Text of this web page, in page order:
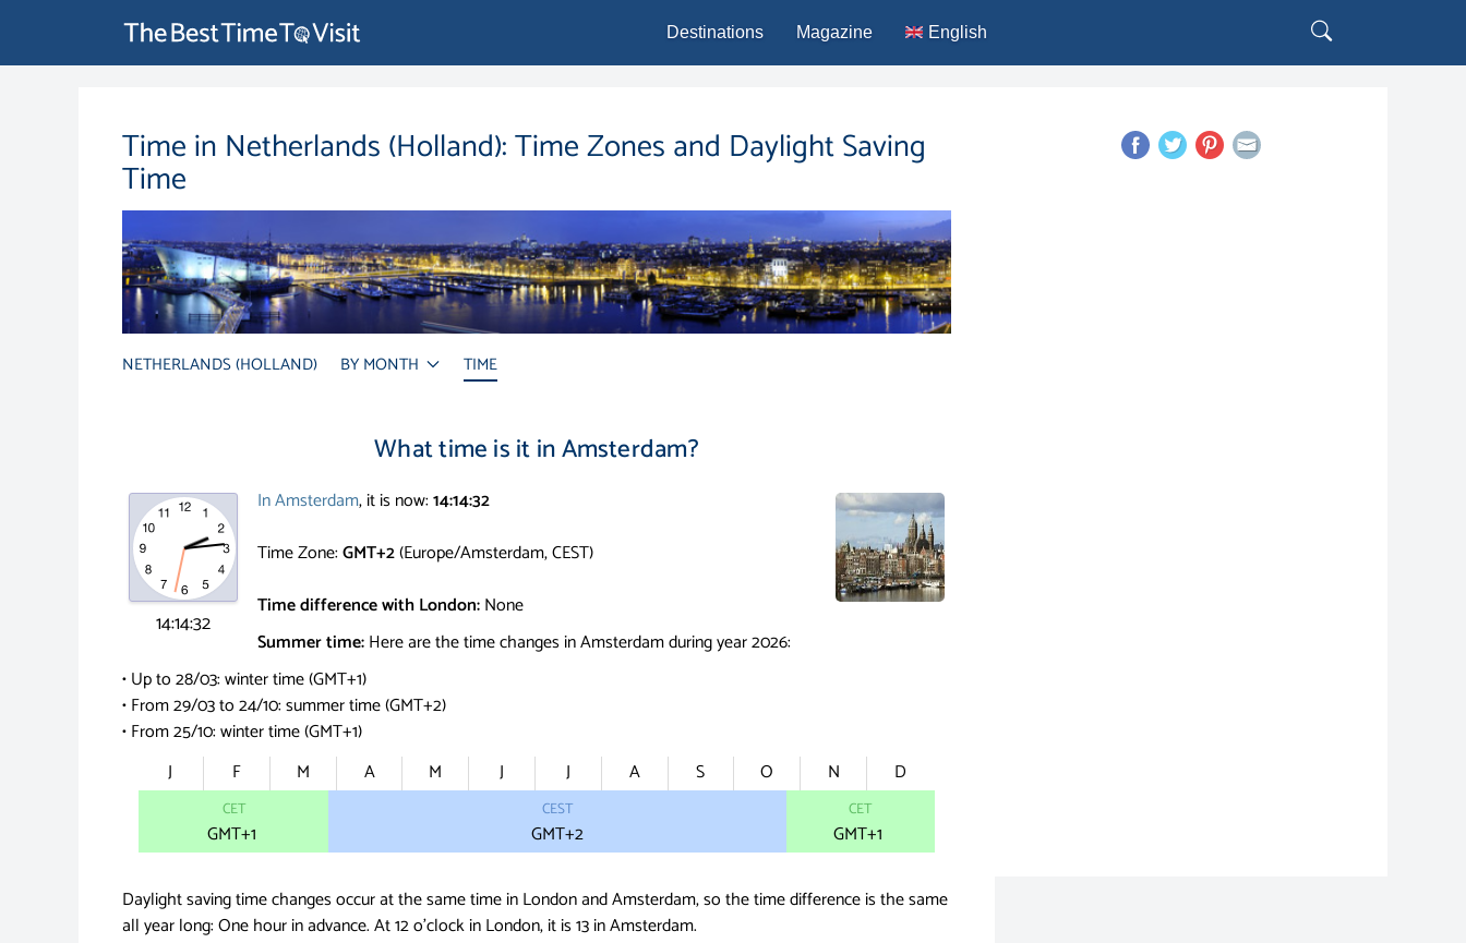
Destinations Magazine English
Português
Time in Netherlands (Holland): Time Zones and Daylight Saving
Time
NETHERLANDS (HOLLAND) BY MONTH TIME
What time is it in Amsterdam?
14:14:33
In Amsterdam, it is now:14:14:33
Time Zone:GMT+2(Europe/Amsterdam, CEST)
Time difference with London:None
Summer time:Here are the time changes in Amsterdam during year 2026:
• Up to 28/03: winter time (GMT+1)
• From 29/03 to 24/10: summer time (GMT+2)
• From 25/10: winter time (GMT+1)
J
F M A M J J A S O N D
CET
GMT+1
CEST
GMT+2
CET
GMT+1
Daylight saving time changes occur at the same time in London and Amsterdam, so the time difference is the same
all year long: One hour in advance.At 12 o'clock in London, it is 13 in Amsterdam.